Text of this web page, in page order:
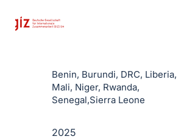
Benin, Burundi, DRC, Liberia,
Mali, Niger, Rwanda,
Senegal,Sierra Leone
2025